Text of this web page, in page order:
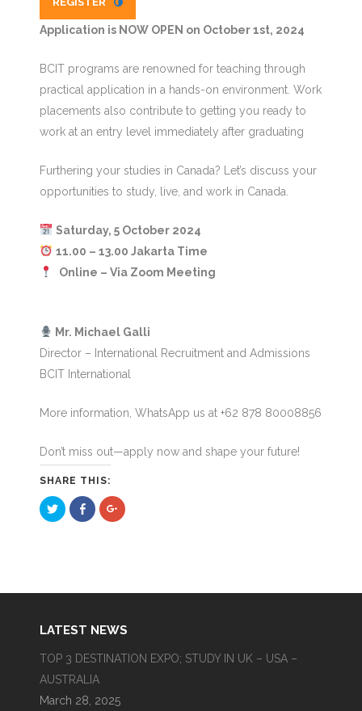
Application is NOW OPEN on October 1st, 2024
BCIT programs are renowned for teaching through
practical application in a hands-on environment. Work
placements also contribute to getting you ready to
work at an entry level immediately after graduating
Furthering your studies in Canada? Let’s discuss your
opportunities to study, live, and work in Canada.
Saturday, 5 October 2024
11.00 – 13.00 Jakarta Time
Online – Via Zoom Meeting
️ Mr. Michael Galli
Director – International Recruitment and Admissions
BCIT International
More information, WhatsApp us at +62 878 80008856
Don’t miss out—apply now and shape your future!
SHARE THIS:
Click
to
share
Click
to
share
Click
to
LATEST NEWS
TOP 3 DESTINATION EXPO; STUDY IN UK – USA –
AUSTRALIA
March 28, 2025